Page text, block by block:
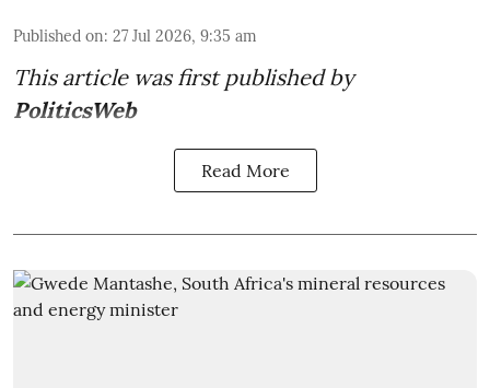
Published on: 27 Jul 2026, 9:35 am
This article was first published by
PoliticsWeb
Read More